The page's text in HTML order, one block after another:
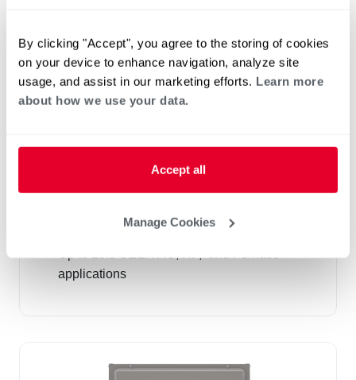
By clicking "Accept", you agree to the storing of cookies
on your device to enhance navigation, analyze site
usage, and assist in our marketing efforts. Learn more
about how we use your data.
Accept all
Manage Cookies
Cased and Uncased "N" Coils (RCF)
applications